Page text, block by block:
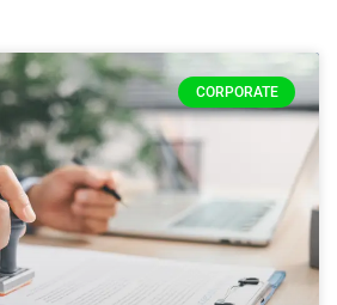
CORPORATE